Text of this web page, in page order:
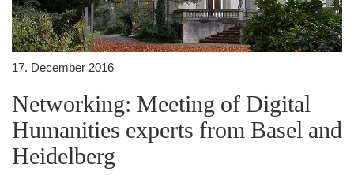
17. December 2016
Networking: Meeting of Digital
Humanities experts from Basel and
Heidelberg